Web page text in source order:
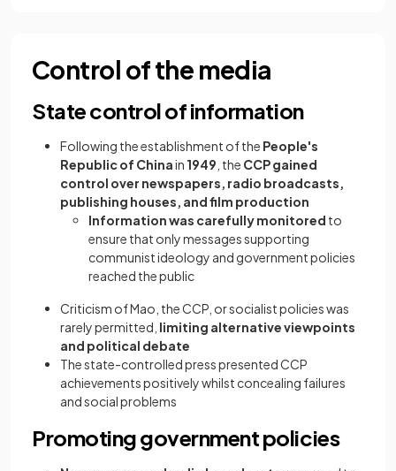
Control of the media
State control of information
Following the establishment of the People's
Republic of Chinain 1949 , the CCP gained
control over newspapers, radio broadcasts,
publishing houses, and film production
Information was carefully monitored to
ensure that only messages supporting
communist ideology and government policies
reached the public
Criticism of Mao, the CCP, or socialist policies was
rarely permitted, limiting alternative viewpoints
and political debate
The state-controlled press presented CCP
achievements positively whilst concealing failures
and social problems
Promoting government policies